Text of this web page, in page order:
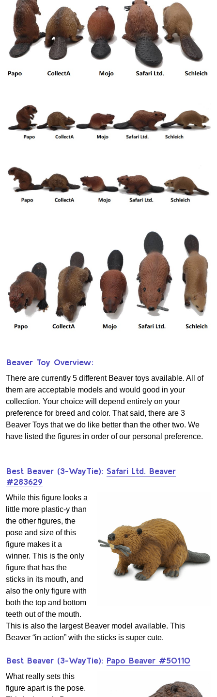
Beaver Toy Overview:
There are currently 5 different Beaver toys available. All of
them are acceptable models and would good in your
collection. Your choice will depend entirely on your
preference for breed and color. That said, there are 3
Beaver Toys that we do like better than the other two. We
have listed the figures in order of our personal preference.
Best Beaver (3-WayTie): Safari Ltd. Beaver
#283629
While this figure looks a
little more plastic-y than
the other figures, the
pose and size of this
figure makes it a
winner. This is the only
figure that has the
sticks in its mouth, and
also the only figure with
both the top and bottom
teeth out of the mouth.
This is also the largest Beaver model available. This
Beaver “in action” with the sticks is super cute.
Best Beaver (3-WayTie): Papo Beaver #50110
What really sets this
figure apart is the pose.